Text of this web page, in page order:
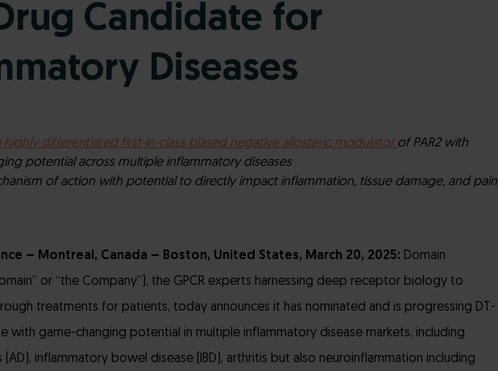
Candidate for
Diseases
highly differentiated first-in-class biased negative allosteric modulator of PAR2 with
potential across multiple inflammatory diseases
of action with potential to directly impact inflammation, tissue damage, and pain
– Montreal, Canada – Boston, United States, March 20, 2025: Domain
or “the Company”), the GPCR experts harnessing deep receptor biology to
treatments for patients, today announces it has nominated and is progressing DT-
with game-changing potential in multiple inflammatory disease markets, including
inflammatory bowel disease (IBD), arthritis but also neuroinflammation including